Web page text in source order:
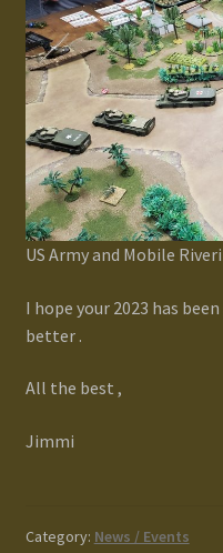
US Army and Mobile
I hope your 2023 has
better .
All the best ,
Jimmi
Category: News / Events